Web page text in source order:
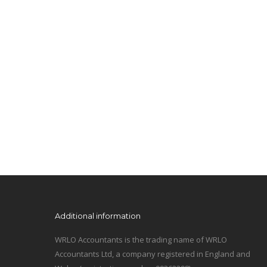
Additional information
WRLO Accountants is the trading name of WRLO
Accountants Ltd, a company registered in England and